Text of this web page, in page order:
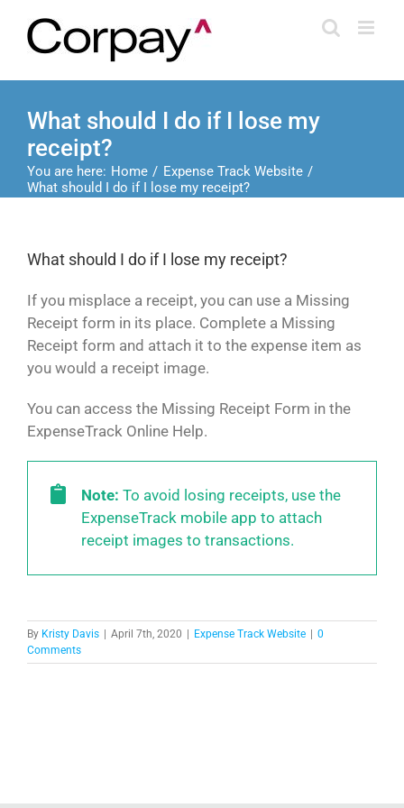
content
What should I do if I lose my
receipt?
You are here: Home
Expense Track Website
What should I do if I lose my receipt?
What should I do if I lose my receipt?
If you misplace a receipt, you can use a Missing
Receipt form in its place. Complete a Missing
Receipt form and attach it to the expense item as
you would a receipt image.
You can access the Missing Receipt Form in the
ExpenseTrack Online Help.
Note: To avoid losing receipts, use the
ExpenseTrack mobile app to attach
receipt images to transactions.
By Kristy Davis | April 7th, 2020 | Expense Track Website | 0
Comments